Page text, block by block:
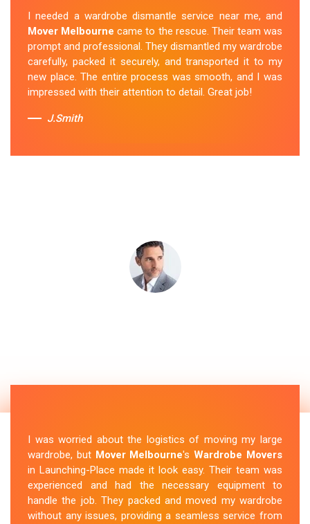
wardrobe to my new apartment. They handled
everything with care, and the whole process was
stress-free. I highly recommend theirWardrobe
Removal Service in Launching-Place.
Sue Berit
I needed a wardrobe dismantle service near me, and
Mover Melbourne came to the rescue. Their team was
prompt and professional. They dismantled my wardrobe
carefully, packed it securely, and transported it to my
new place. The entire process was smooth, and I was
impressed with their attention to detail. Great job!
J.Smith
I was worried about the logistics of moving my large
wardrobe, but Mover Melbourne'sWardrobe Movers
in Launching-Place made it look easy. Their team was
experienced and had the necessary equipment to
handle the job. They packed and moved my wardrobe
without any issues, providing a seamless service from